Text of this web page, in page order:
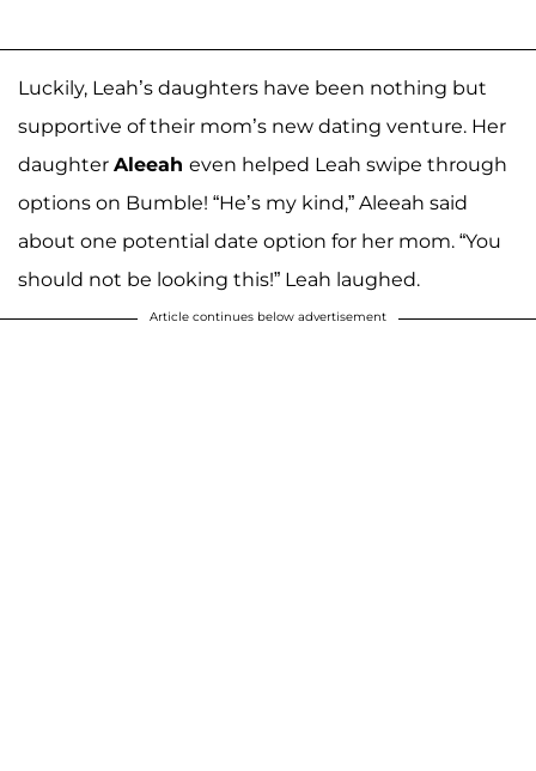
Luckily, Leah’s daughters have been nothing but
supportive of their mom’s new dating venture. Her
daughter Aleeah even helped Leah swipe through
options on Bumble! “He’s my kind,” Aleeah said
about one potential date option for her mom. “You
should not be looking this!” Leah laughed.
Article continues below advertisement